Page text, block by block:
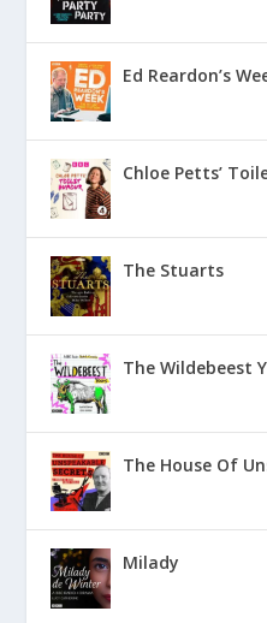
Ed Reardon’s
Chloe Petts’
The Stuarts
The Wildebeest
The House Of
Milady